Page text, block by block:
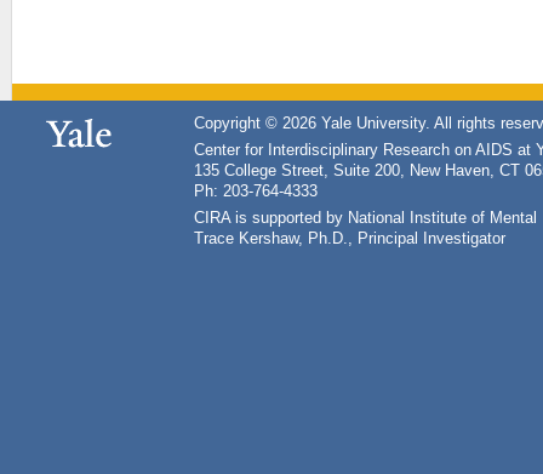
Copyright © 2026 Yale University. All rights
Center for Interdisciplinary Research on AIDS at
135 College Street, Suite 200, New Haven, CT
Ph: 203-764-4333
CIRA is supported by National Institute of
Trace Kershaw, Ph.D., Principal Investigator